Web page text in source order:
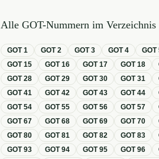
Alle GOT-Nummern im Verzeichnis
GOT1 GOT2 GOT3 GOT4 GOT
GOT15 GOT16 GOT17 GOT18
GOT28 GOT29 GOT30 GOT31
GOT41 GOT42 GOT43 GOT44
GOT54 GOT55 GOT56 GOT57
GOT67 GOT68 GOT69 GOT70
GOT80 GOT81 GOT82 GOT83
GOT93 GOT94 GOT95 GOT96